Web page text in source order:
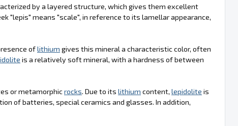
by a layered structure, which gives them excellent
"lepis" means "scale", in reference to its lamellar appearance,
oflithium gives this mineral a characteristic color, often
is a relatively soft mineral, with a hardness of between
or metamorphicrocks. Due to its lithium content, lepidolite is
of batteries, special ceramics and glasses. In addition,